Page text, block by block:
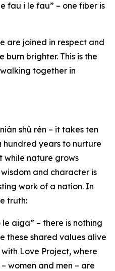
fau i le fau” – one fiber is
are joined in respect and
burn brighter. This is the
together in
shù rén – it takes ten
years to nurture
while nature grows
and character is
work of a nation. In
truth:
aiga” – there is nothing
these shared values alive
Love Project, where
women and men – are